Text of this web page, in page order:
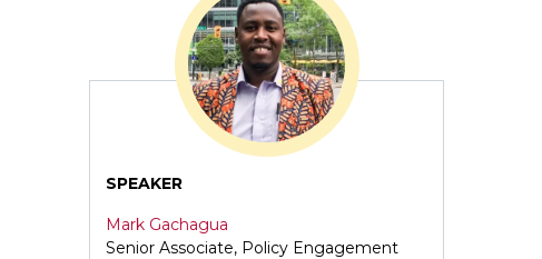
k
n
SPEAKER
Mark Gachagua
Senior Associate, Policy Engagement